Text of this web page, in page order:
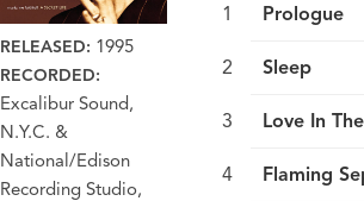
RELEASED: 1995
RECORDED:
Excalibur Sound,
N.Y.C. &
National/Edison
Recording Studio,
Prologue
Sleep
Love In
Flaming